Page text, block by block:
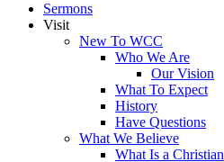
Sermons
Visit
New To WCC
Who We Are
Our Vision
What To Expect
History
Have Questions
What We Believe
What Is a Christian